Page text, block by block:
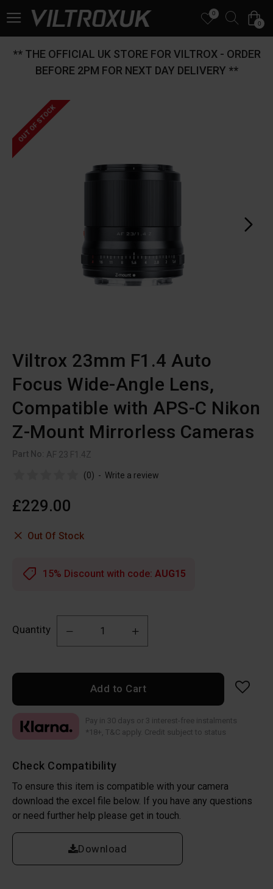
0
0
** THE OFFICIAL UK STORE FOR VILTROX - ORDER
BEFORE 2PM FOR NEXT DAY DELIVERY **
OUT OF STOCK
Viltrox 23mm F1.4 Auto
Focus Wide-Angle Lens,
Compatible with APS-C Nikon
Z-Mount Mirrorless Cameras
Part No: AF 23 F1.4Z
(0) - Write a review
£229.00
Out Of Stock
Quantity
Add to Cart
Check Compatibility
To ensure this item is compatible with your camera
download the excel file below. If you have any questions
or need further help please get in touch.
Download
15% Discount with code: AUG15
Pay in 30 days or 3 interest-free instalments
*18+, T&C apply. Credit subject to status